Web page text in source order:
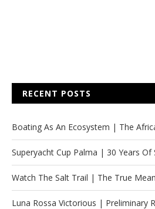
RECENT POSTS
Boating As An Ecosystem | The
Superyacht Cup Palma | 30 Years Of
Watch The Salt Trail | The True
Luna Rossa Victorious | Preliminary